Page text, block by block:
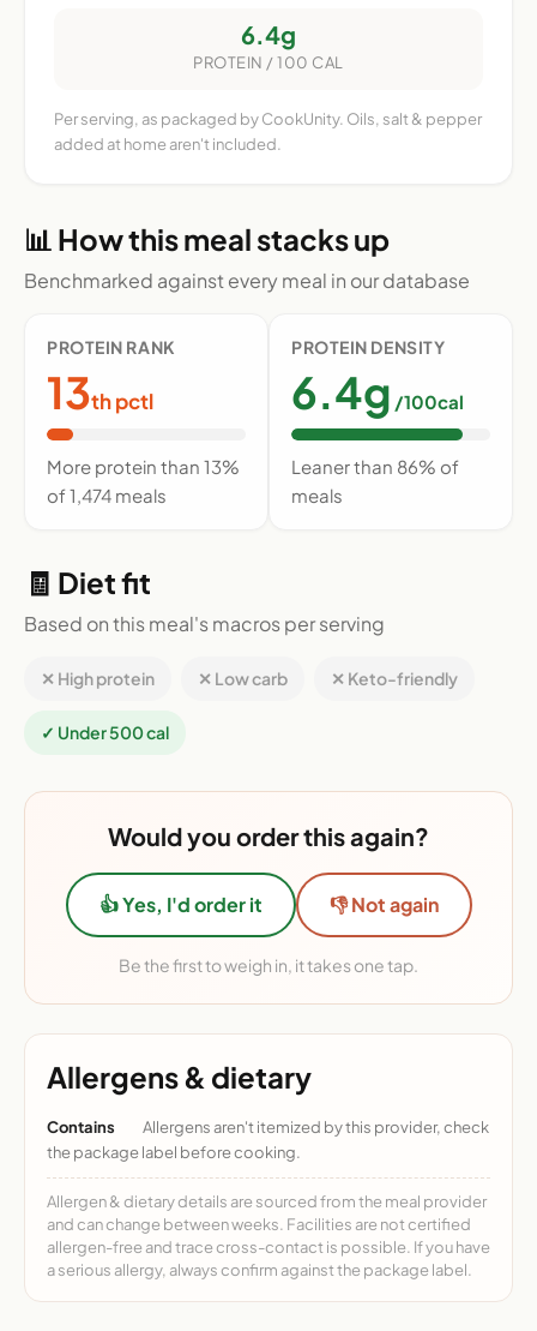
6.4g
PROTEIN / 100 CAL
Per serving, as packaged by CookUnity. Oils, salt & pepper
added at home aren't included.
📊 How this meal stacks up
Benchmarked against every meal in our database
PROTEIN RANK
13th pctl
More protein than 13%
of 1,474 meals
PROTEIN DENSITY
6.4g /100cal
Leaner than 86% of
meals
🧾 Diet fit
Based on this meal's macros per serving
✕ High protein ✕ Low carb ✕ Keto-friendly
✓ Under 500 cal
Would you order this again?
👍 Yes, I'd order it 👎 Not again
Be the first to weigh in, it takes one tap.
Allergens & dietary
Contains
Allergens aren't itemized by this provider, check
the package label before cooking.
Allergen & dietary details are sourced from the meal provider
and can change between weeks. Facilities are not certified
allergen-free and trace cross-contact is possible. If you have
a serious allergy, always confirm against the package label.